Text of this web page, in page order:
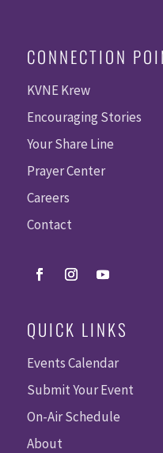
CONNECTION
KVNE Krew
Encouraging Stories
Your Share Line
Prayer Center
Careers
Contact
QUICK LINKS
Events Calendar
Submit Your Event
On-Air Schedule
About